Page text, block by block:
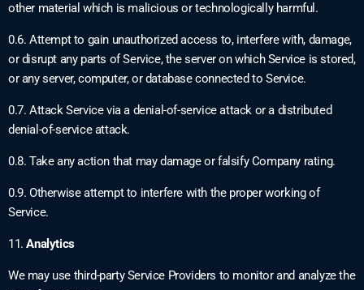
other material which is malicious or technologically harmful.
0.6. Attempt to gain unauthorized access to, interfere with, damage,
or disrupt any parts of Service, the server on which Service is stored,
or any server, computer, or database connected to Service.
0.7. Attack Service via a denial-of-service attack or a distributed
denial-of-service attack.
0.8. Take any action that may damage or falsify Company rating.
0.9. Otherwise attempt to interfere with the proper working of
Service.
11.Analytics
We may use third-party Service Providers to monitor and analyze the